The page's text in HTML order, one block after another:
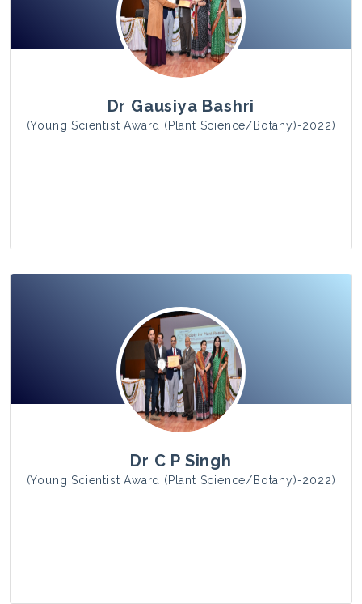
Dr Gausiya Bashri
(Young Scientist Award (Plant Science/Botany)-2022)
View Photo
Dr C P Singh
(Young Scientist Award (Plant Science/Botany)-2022)